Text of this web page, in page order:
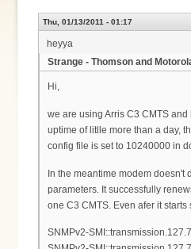
Thu, 01/13/2011 - 01:17
heyya
Strange - Thomson and
Hi,
we are using Arris C3 CMTS
uptime of litlle more than a day,
config file is set to 10240000 in
In the meantime modem
parameters. It successfully
one C3 CMTS. Even afer it
SNMPv2-